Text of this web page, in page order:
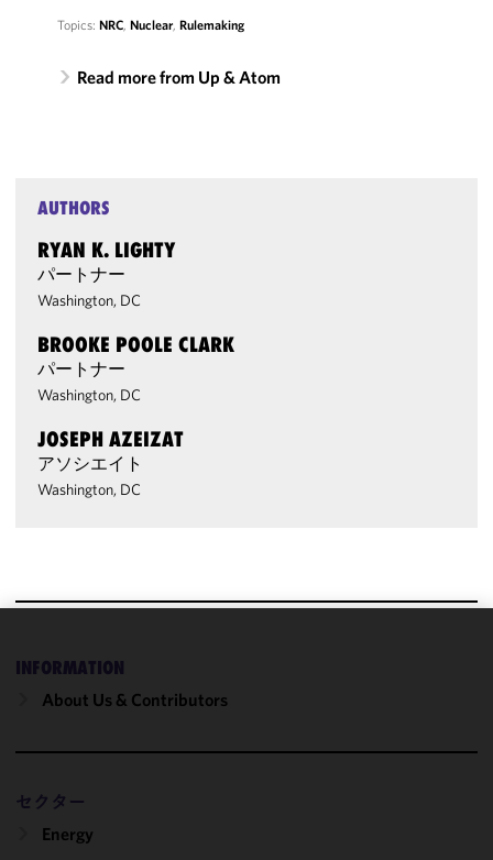
Topics: NRC, Nuclear, Rulemaking
Read more from Up & Atom
AUTHORS
RYAN K. LIGHTY
パートナー
Washington, DC
BROOKE POOLE CLARK
パートナー
Washington, DC
JOSEPH AZEIZAT
アソシエイト
Washington, DC
INFORMATION
About Us & Contributors
セクター
Energy
We use
cookies to
improve the
and
of this site
accordance